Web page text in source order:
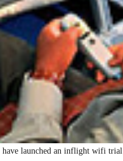
launched an inflight wifi trial